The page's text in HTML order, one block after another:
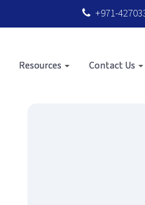
+971-
Resources Contact Us